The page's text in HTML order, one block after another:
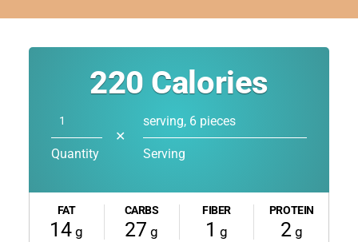
220 Calories
Quantity
✕
serving, 6 pieces
Serving
FAT
14 g
CARBS
27 g
FIBER
1 g
PROTEIN
2g